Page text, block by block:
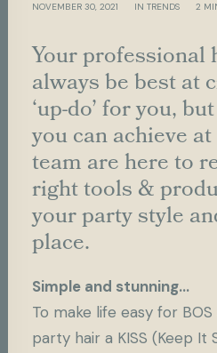
NOVEMBER 30, 2021 IN TRENDS 2
Your
always be best at
‘up-do’ for you,
you can achieve
team are here to
right tools &
your party style
place.
Simple and stunning…
To make life easy for
party hair a KISS (Keep It